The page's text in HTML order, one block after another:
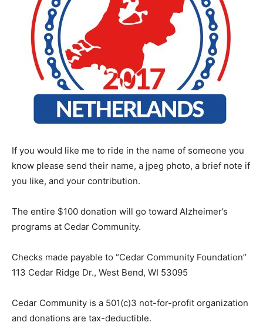
If you would like me to ride in the name of someone you
know please send their name, a jpeg photo, a brief note if
you like, and your contribution.
The entire $100 donation will go toward Alzheimer’s
programs at Cedar Community.
Checks made payable to “Cedar Community Foundation”
113 Cedar Ridge Dr., West Bend, WI 53095
Cedar Community is a 501(c)3 not-for-profit organization
and donations are tax-deductible.